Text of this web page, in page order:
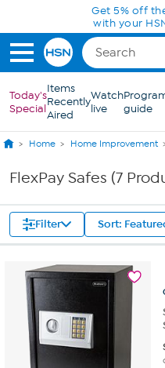
Skip to Main ContentGet 5% off
with your
Today's
Special
Items
Recently
Aired
Watch
live
guide
Home Home Improvement
FlexPay Safes (7
Filter Sort: